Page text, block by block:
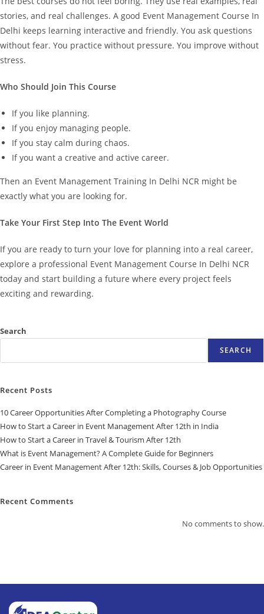
stories, and real challenges. A good Event Management Course In
Delhi keeps learning interactive and friendly. You ask questions
without fear. You practice without pressure. You improve without
stress.
Who Should Join This Course
If you like planning.
If you enjoy managing people.
If you stay calm during chaos.
If you want a creative and active career.
Then an Event Management Training In Delhi NCR might be
exactly what you are looking for.
Take Your First Step Into The Event World
If you are ready to turn your love for planning into a real career,
explore a professional Event Management Course In Delhi NCR
today and start building a future where every project feels
exciting and rewarding.
Search
SEARCH
Recent Posts
10 Career Opportunities After Completing a Photography Course
How to Start a Career in Event Management After 12th in India
How to Start a Career in Travel & Tourism After 12th
What is Event Management? A Complete Guide for Beginners
Career in Event Management After 12th: Skills, Courses & Job Opportunities
Recent Comments
No comments to show.